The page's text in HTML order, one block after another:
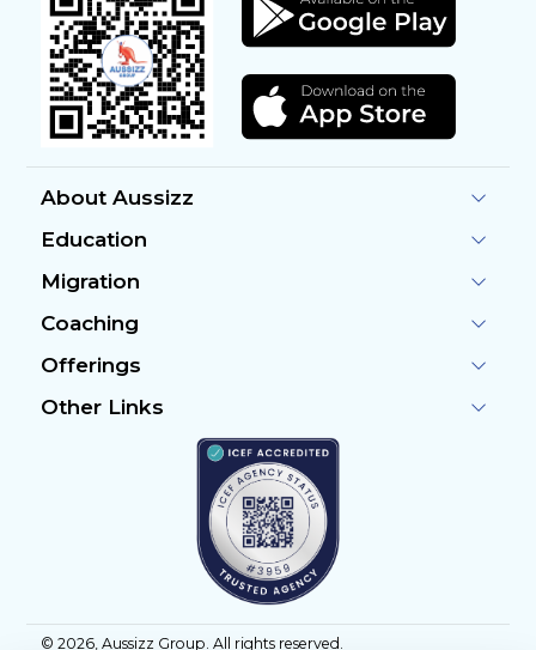
About Aussizz
Education
Migration
Coaching
Offerings
Other Links
© 2026, Aussizz Group. All rights reserved.